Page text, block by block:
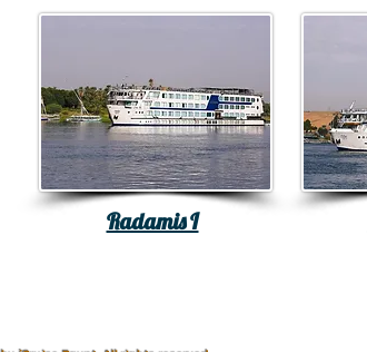
Radamis I